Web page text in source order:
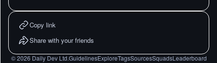
Copy link
Share with your friends
©2026 Daily Dev Ltd.GuidelinesExploreTagsSourcesSquadsLeaderboard